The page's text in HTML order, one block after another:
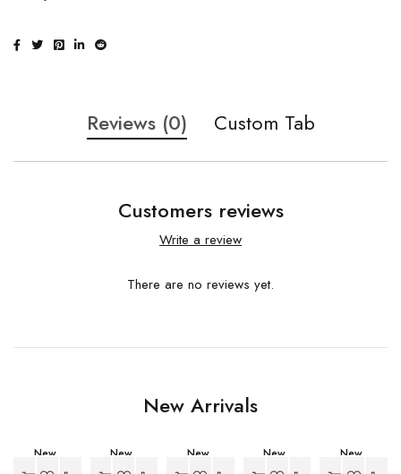
Reviews (0) Custom Tab
Customers reviews
Write a review
There are no reviews yet.
New Arrivals
New
New
New
New
New